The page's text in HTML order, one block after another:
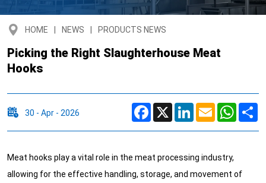
HOME NEWS PRODUCTS NEWS
Picking the Right Slaughterhouse Meat
Hooks
30 - Apr - 2026 Facebook
X LinkedInEmail
Meat hooks play a vital role in the meat processing industry,
allowing for the effective handling, storage, and movement of